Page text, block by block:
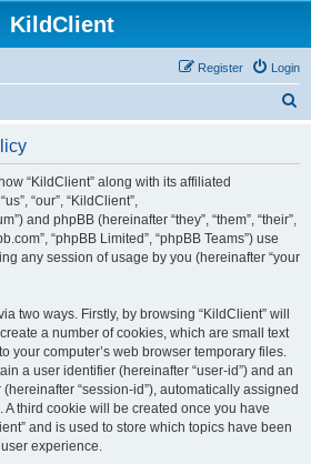
KildClient
Login
Register
“KildClient” along with its affiliated
“our”, “KildClient”,
and phpBB (hereinafter “they”, “them”, “their”,
“phpBB Limited”, “phpBB Teams”) use
any session of usage by you (hereinafter “your
two ways. Firstly, by browsing “KildClient” will
a number of cookies, which are small text
your computer’s web browser temporary files.
a user identifier (hereinafter “user-id”) and an
“session-id”), automatically assigned
A third cookie will be created once you have
and is used to store which topics have been
experience.